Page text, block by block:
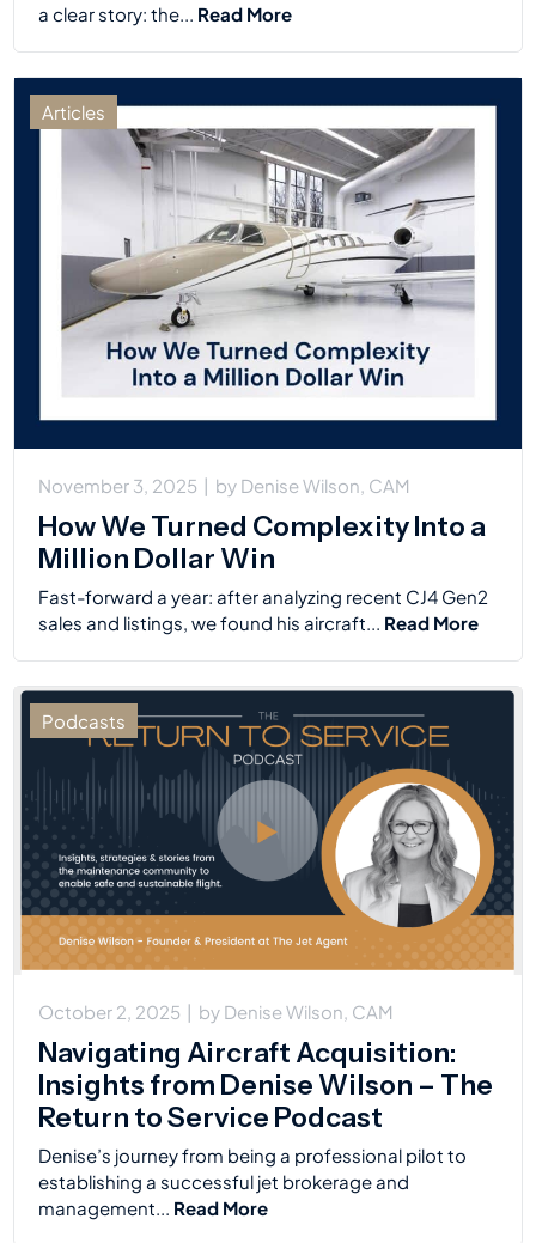
a clear story: the... Read More
Articles
November 3, 2025 | by Denise Wilson, CAM
How We Turned Complexity Into a
Million Dollar Win
Fast-forward a year: after analyzing recent CJ4 Gen2
sales and listings, we found his aircraft... Read More
Podcasts
October 2, 2025 by Denise Wilson, CAM
Navigating Aircraft Acquisition:
Insights from Denise Wilson – The
Return to Service Podcast
Denise’s journey from being a professional pilot to
establishing a successful jet brokerage and
management... Read More